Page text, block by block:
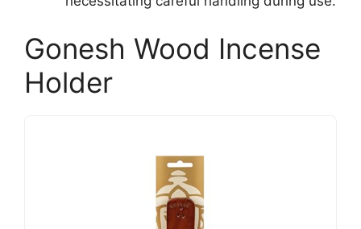
Gonesh Wood Incense
Holder